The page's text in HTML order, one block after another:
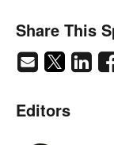
Share This
Editors